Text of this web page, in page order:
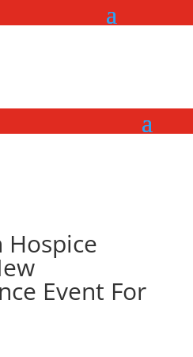
Hospice
Event For